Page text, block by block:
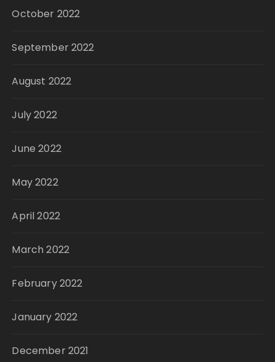
October 2022
September 2022
August 2022
July 2022
June 2022
May 2022
April 2022
March 2022
February 2022
January 2022
December 2021